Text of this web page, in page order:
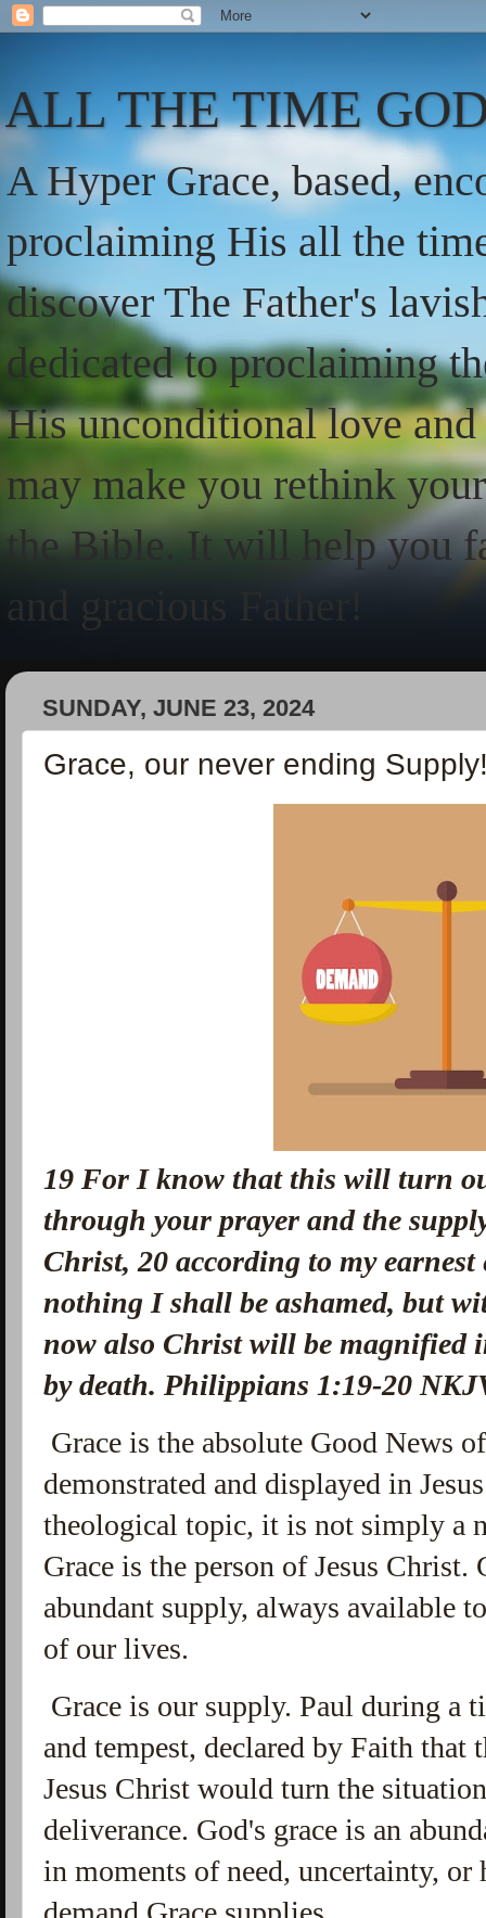
ALL THE TIME
A Hyper Grace, based,
proclaiming His all the
discover The Father's
dedicated to proclaiming
His unconditional love
may make you rethink
the Bible. It will help you
and gracious Father!
SUNDAY, JUNE 23, 2024
Grace, our never ending
19 For I know that this will turn
through your prayer and the
Christ,20according to my
nothing I shall be ashamed, but
now also Christ will be magnified
by death. Philippians 1:19-20
Grace is the absolute Good News
demonstrated and displayed in
theological topic, it is not simply a
Grace is the person of Jesus Christ.
abundant supply, always available
of ourlives.
Grace is our supply. Paul during a
and tempest, declared by Faith
Jesus Christ would turn the
deliverance. God's grace is an
in moments of need, uncertainty, or